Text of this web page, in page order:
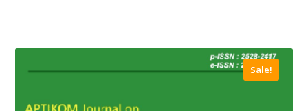
Sale!